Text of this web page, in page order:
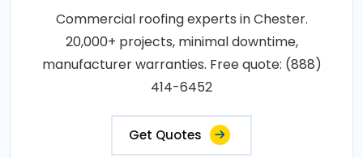
Commercial roofing experts in Chester.
20,000+ projects, minimal downtime,
manufacturer warranties. Free quote: (888)
414-6452
Get Quotes